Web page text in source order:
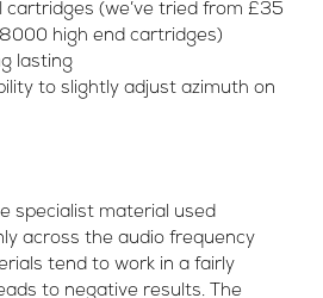
cartridges (we’ve tried from £35
high end cartridges)
lasting
to slightly adjust azimuth on
specialist material used
across the audio frequency
tend to work in a fairly
to negative results. The